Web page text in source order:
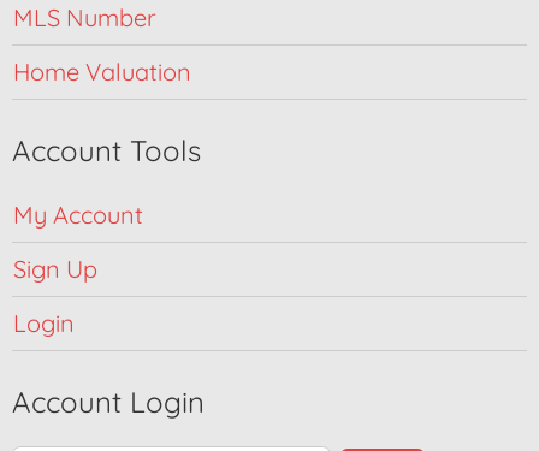
MLS Number
Home Valuation
Account Tools
My Account
Sign Up
Login
Account Login